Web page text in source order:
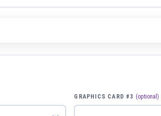
GRAPHICS CARD #3 (optional)